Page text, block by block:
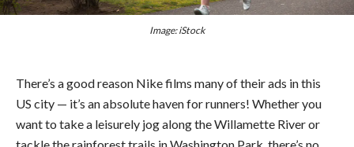
Image: iStock
There’s a good reason Nike films many of their ads in this
US city — it’s an absolute haven for runners! Whether you
want to take a leisurely jog along the Willamette River or